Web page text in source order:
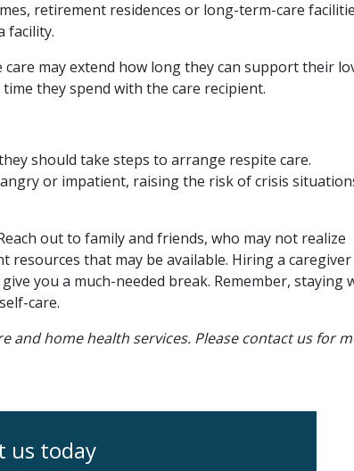
retirement residences or long-term-care
facility.
may extend how long they can support their
they spend with the care recipient.
should take steps to arrange respite care.
or impatient, raising the risk of crisis
out to family and friends, who may not realize
resources that may be available. Hiring a
you a much-needed break. Remember, staying
care.
and home health services. Please contact us for
us today